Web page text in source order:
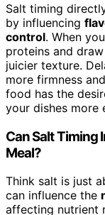
Salt timing
by influencing
control. When
proteins and
juicier texture.
more firmness
food has the
your dishes more
Can Salt Timing
Meal?
Think salt is just
can influence the
affecting nutrient